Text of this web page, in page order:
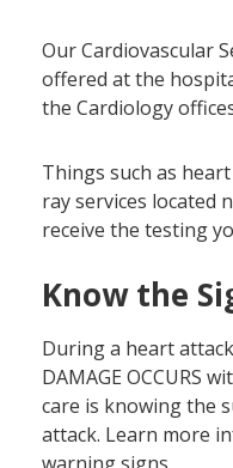
Our Cardiovascular
offered at the
the Cardiology
Things such as
ray services located
receive the testing
Know the
During a heart
DAMAGE OCCURS
care is knowing the
attack. Learn more